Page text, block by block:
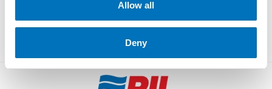
Allow all
Deny
Media Releases News Advisories Singapore
China